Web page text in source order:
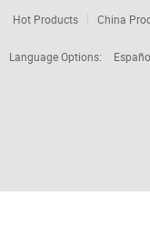
Hot Products China
Language Options: